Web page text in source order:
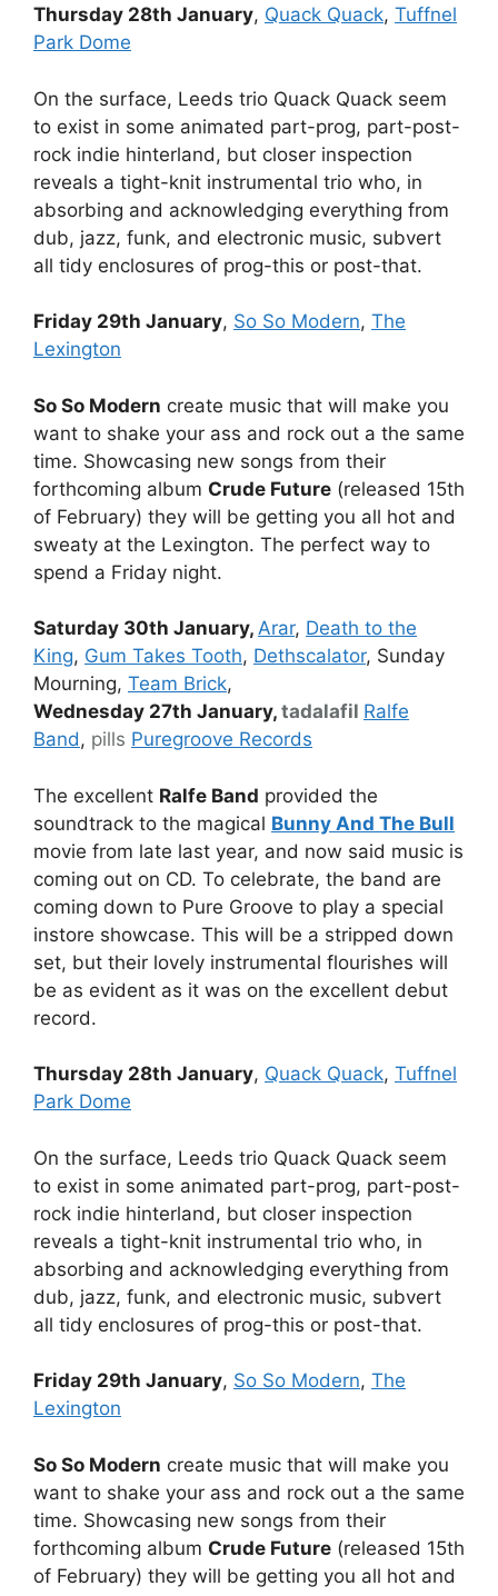
Thursday 28th January, Quack Quack, Tuffnel
Park Dome
On the surface, Leeds trio Quack Quack seem
to exist in some animated part-prog, part-post-
rock indie hinterland, but closer inspection
reveals a tight-knit instrumental trio who, in
absorbing and acknowledging everything from
dub, jazz, funk, and electronic music, subvert
all tidy enclosures of prog-this or post-that.
Friday 29th January, So So Modern, The
Lexington
So So Modern create music that will make you
want to shake your ass and rock out a the same
time. Showcasing new songs from their
forthcoming album Crude Future (released 15th
of February) they will be getting you all hot and
sweaty at the Lexington. The perfect way to
spend a Friday night.
Saturday 30th January, Arar, Death to the
King, Gum Takes Tooth, Dethscalator, Sunday
Mourning, Team Brick,
Wednesday 27th January, tadalafil Ralfe
Band, pills Puregroove Records
The excellent Ralfe Band provided the
soundtrack to the magical Bunny And The Bull
movie from late last year, and now said music is
coming out on CD. To celebrate, the band are
coming down to Pure Groove to play a special
instore showcase. This will be a stripped down
set, but their lovely instrumental flourishes will
be as evident as it was on the excellent debut
record.
Thursday 28th January, Quack Quack, Tuffnel
Park Dome
On the surface, Leeds trio Quack Quack seem
to exist in some animated part-prog, part-post-
rock indie hinterland, but closer inspection
reveals a tight-knit instrumental trio who, in
absorbing and acknowledging everything from
dub, jazz, funk, and electronic music, subvert
all tidy enclosures of prog-this or post-that.
Friday 29th January, So So Modern, The
Lexington
So So Modern create music that will make you
want to shake your ass and rock out a the same
time. Showcasing new songs from their
forthcoming album Crude Future (released 15th
of February) they will be getting you all hot and